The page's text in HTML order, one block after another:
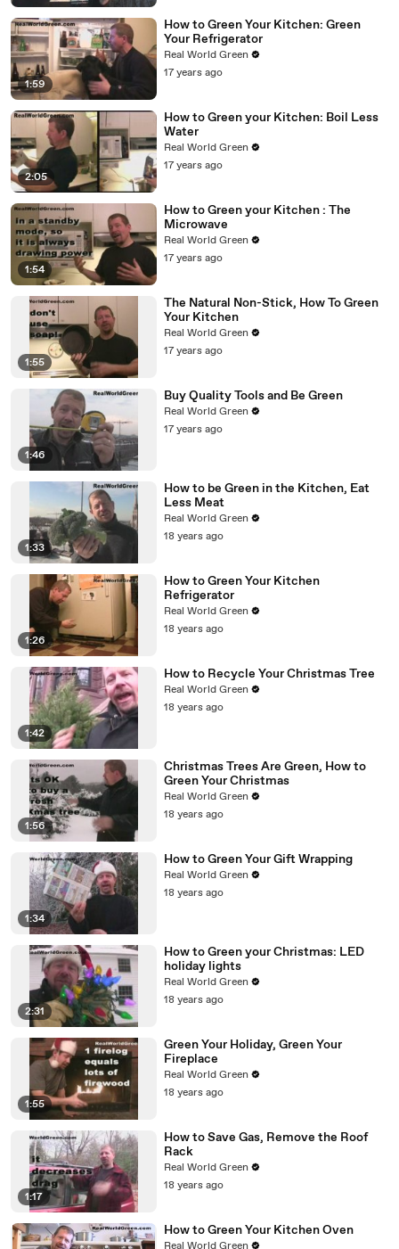
1:59
How to Green Your Kitchen: Green
Your Refrigerator
Real World Green
17 years ago
2:05
How to Green your Kitchen: Boil Less
Water
Real World Green
17 years ago
1:54
How to Green your Kitchen : The
Microwave
Real World Green
17 years ago
1:55
The Natural Non-Stick, How To Green
Your Kitchen
Real World Green
17 years ago
1:46
Buy Quality Tools and Be Green
Real World Green
17 years ago
1:33
How to be Green in the Kitchen, Eat
Less Meat
Real World Green
18 years ago
1:26
How to Green Your Kitchen
Refrigerator
Real World Green
18 years ago
1:42
How to Recycle Your Christmas Tree
Real World Green
18 years ago
1:56
Christmas Trees Are Green, How to
Green Your Christmas
Real World Green
18 years ago
1:34
How to Green Your Gift Wrapping
Real World Green
18 years ago
2:31
How to Green your Christmas: LED
holiday lights
Real World Green
18 years ago
1:55
Green Your Holiday, Green Your
Fireplace
Real World Green
18 years ago
1:17
How to Save Gas, Remove the Roof
Rack
Real World Green
18 years ago
How to Green Your Kitchen Oven